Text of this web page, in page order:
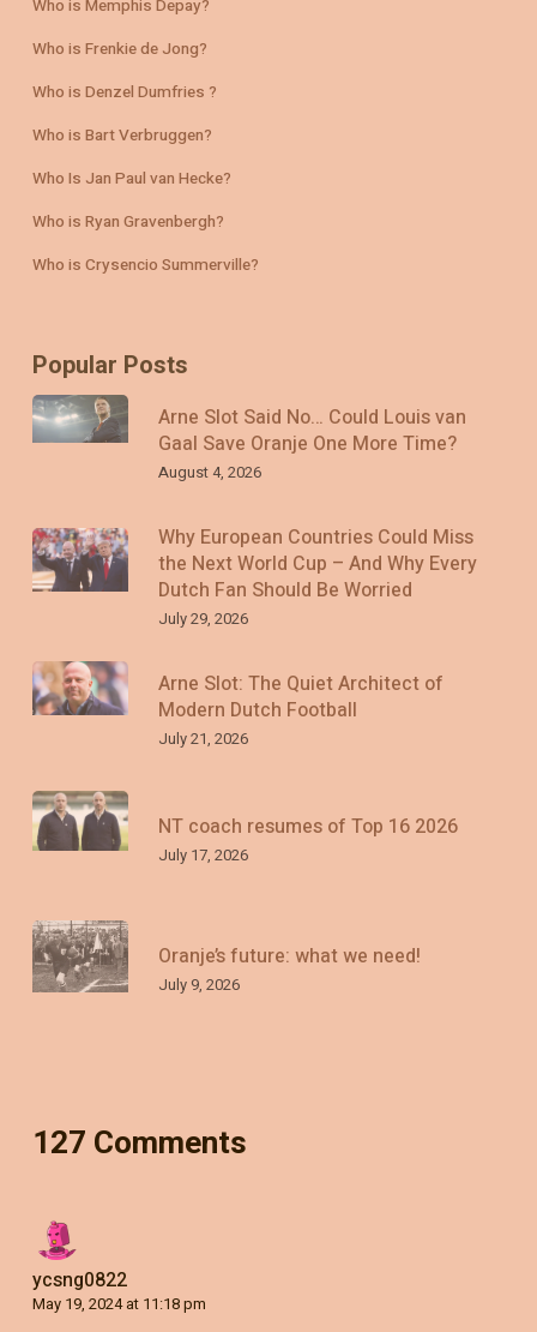
Who is Memphis Depay?
Who is Frenkie de Jong?
Who is Denzel Dumfries ?
Who is Bart Verbruggen?
Who Is Jan Paul van Hecke?
Who is Ryan Gravenbergh?
Who is Crysencio Summerville?
Popular Posts
Arne Slot Said No… Could Louis van
Gaal Save Oranje One More Time?
August 4, 2026
Why European Countries Could Miss
the Next World Cup – And Why Every
Dutch Fan Should Be Worried
July 29, 2026
Arne Slot: The Quiet Architect of
Modern Dutch Football
July 21, 2026
NT coach resumes of Top 16 2026
July 17, 2026
Oranje’s future: what we need!
July 9, 2026
127 Comments
ycsng0822
May 19, 2024 at 11:18 pm